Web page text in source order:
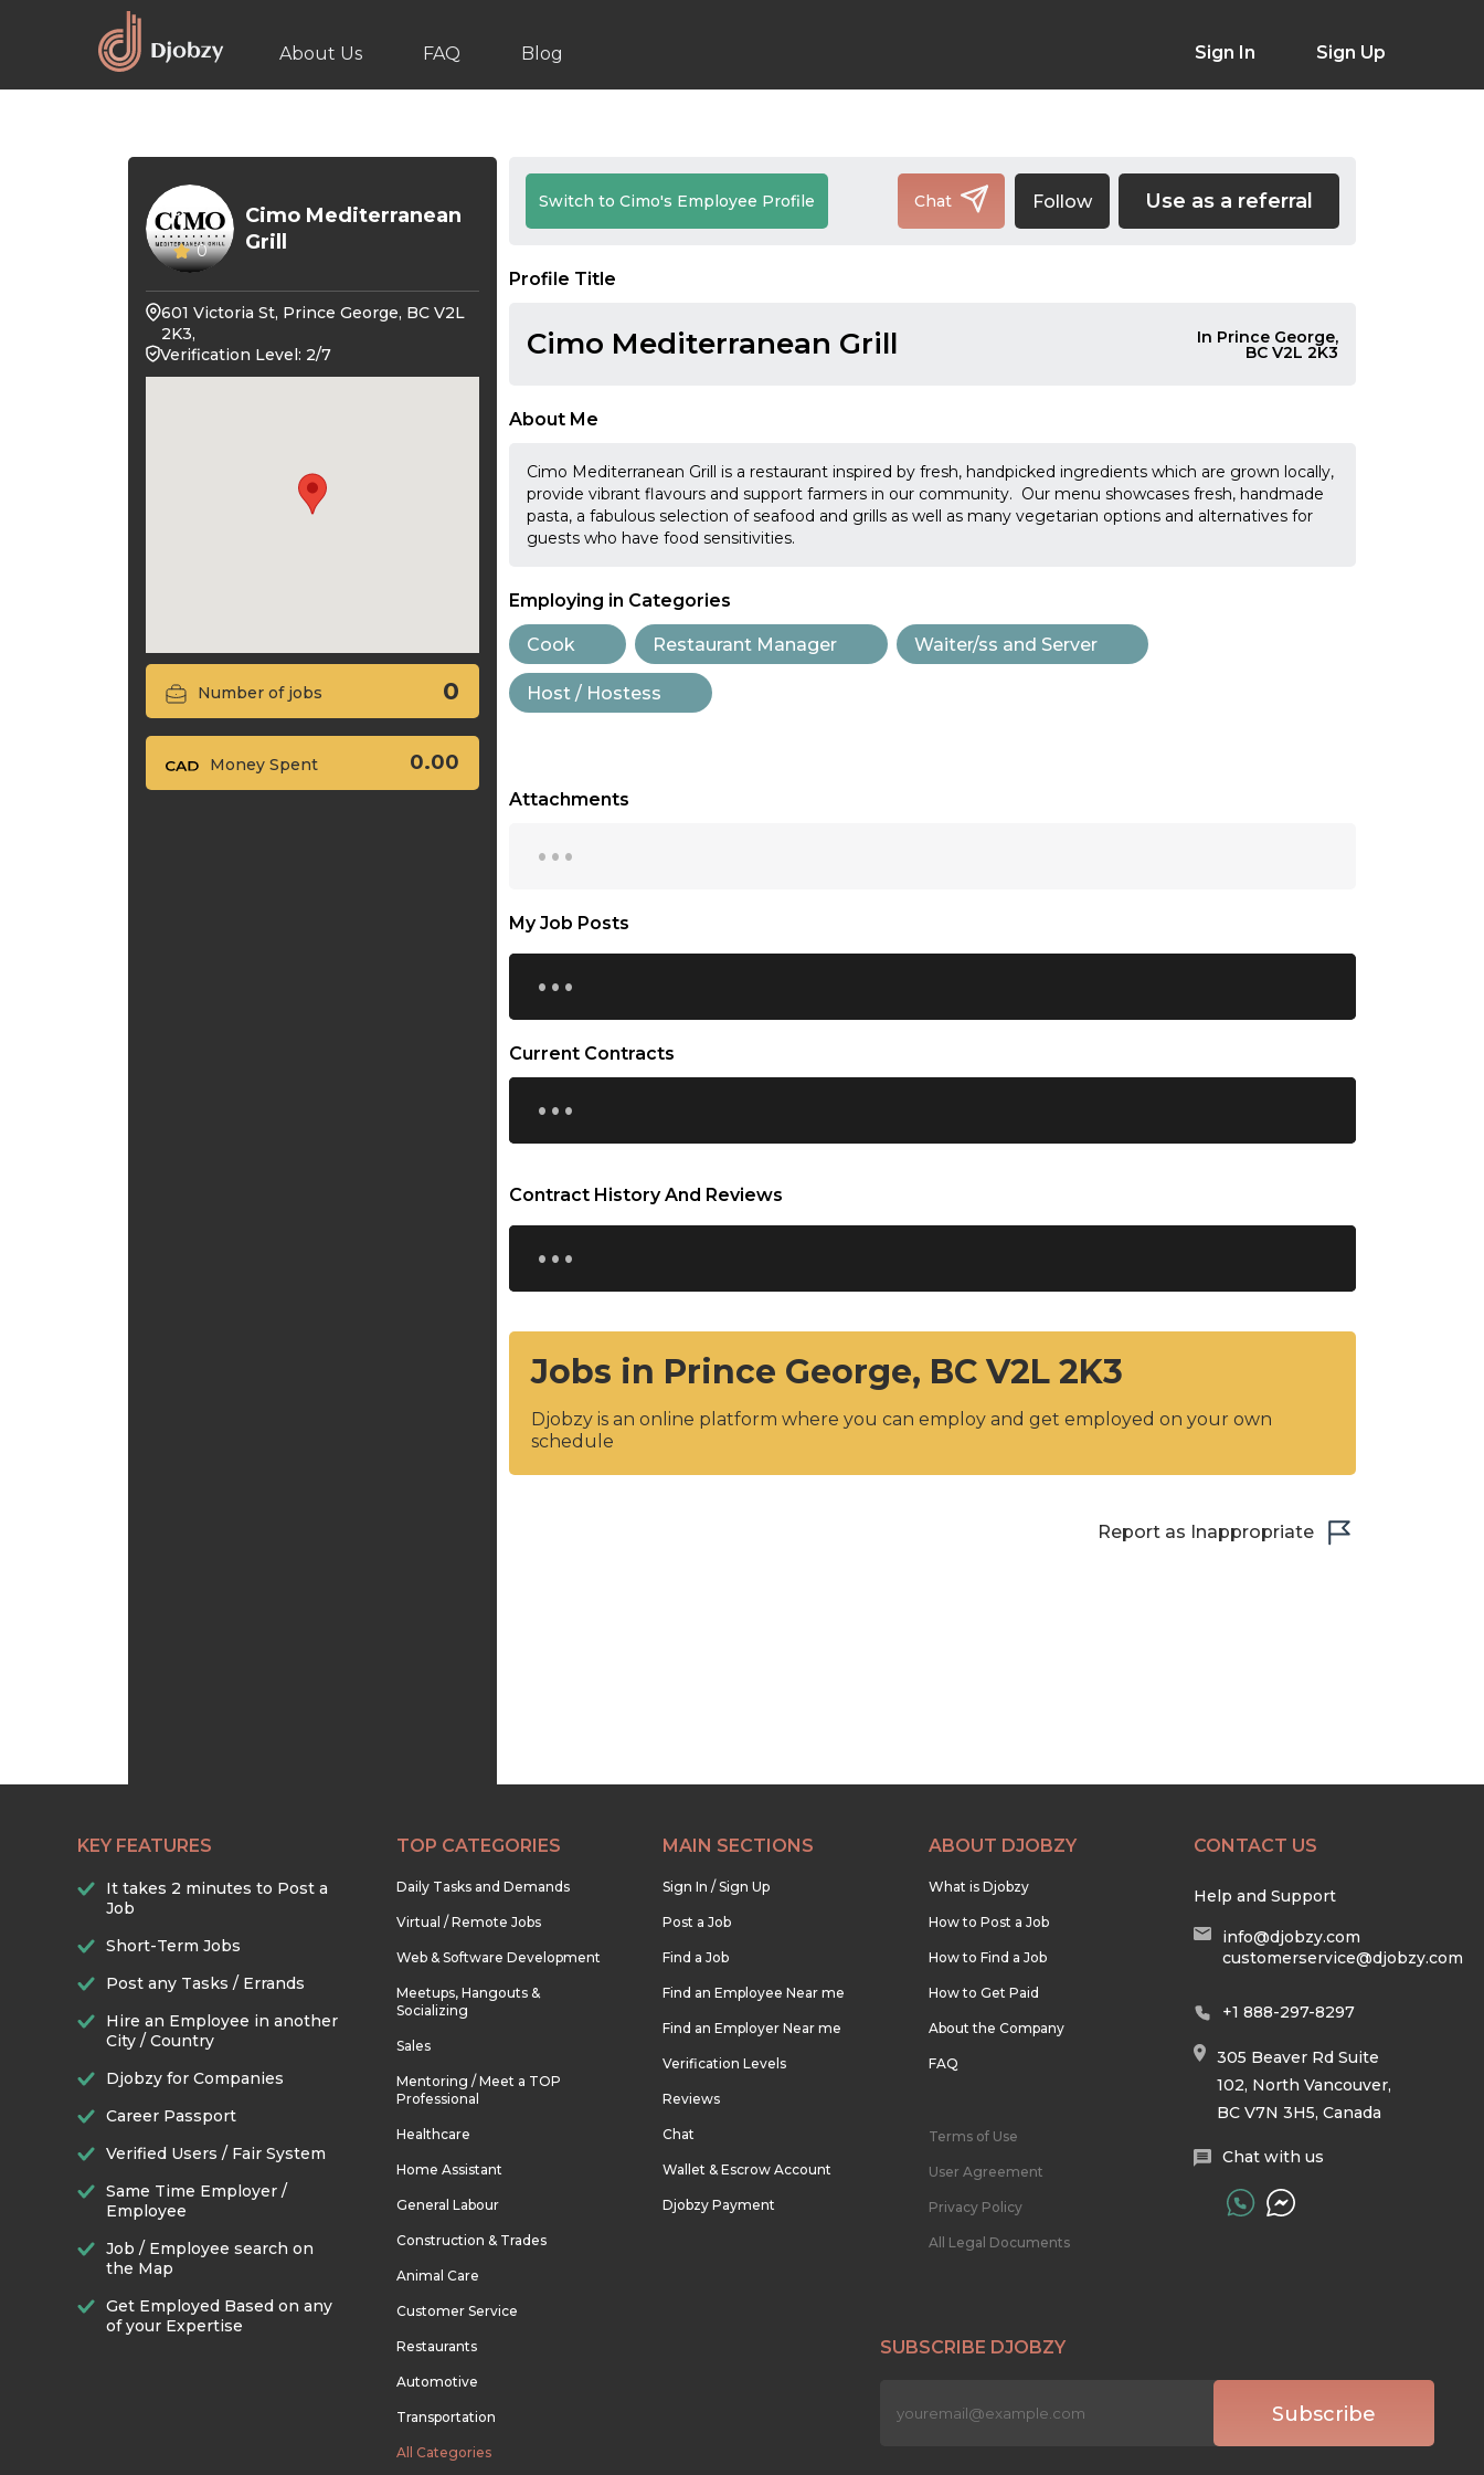
About Us FAQ Blog Sign In Sign Up
0
Cimo Mediterranean
Grill
601 Victoria St, Prince George, BC V2L
2K3,
Verification Level: 2/7
Number of jobs 0
Money Spent 0.00
Switch to Cimo's Employee Profile Chat Follow Use as a referral
Profile Title
Cimo Mediterranean Grill In Prince George,
BC V2L 2K3
About Me
Cimo Mediterranean Grill is a restaurant inspired by fresh, handpicked ingredients which are grown locally,
provide vibrant flavours and support farmers in our community. Our menu showcases fresh, handmade
pasta, a fabulous selection of seafood and grills as well as many vegetarian options and alternatives for
guests who have food sensitivities.
Employing in Categories
Cook Restaurant Manager Waiter/ss and Server
Host / Hostess
Attachments
...
My Job Posts
...
Current Contracts
...
Contract History And Reviews
...
Jobs in Prince George, BC V2L 2K3
Djobzy is an online platform where you can employ and get employed on your own
schedule
Report as Inappropriate
KEY FEATURES
It takes 2 minutes to Post a
Job
Short-Term Jobs
Post any Tasks / Errands
Hire an Employee in another
City / Country
Djobzy for Companies
Career Passport
Verified Users / Fair System
Same Time Employer /
Employee
Job / Employee search on
the Map
Get Employed Based on any
of your Expertise
TOP CATEGORIES
Daily Tasks and Demands
Virtual / Remote Jobs
Web & Software Development
Meetups, Hangouts &
Socializing
Sales
Mentoring / Meet a TOP
Professional
Healthcare
Home Assistant
General Labour
Construction & Trades
Animal Care
Customer Service
Restaurants
Automotive
Transportation
All Categories
MAIN SECTIONS
Sign In / Sign Up
Post a Job
Find a Job
Find an Employee Near me
Find an Employer Near me
Verification Levels
Reviews
Chat
Wallet & Escrow Account
Djobzy Payment
ABOUT DJOBZY
What is Djobzy
How to Post a Job
How to Find a Job
How to Get Paid
About the Company
FAQ
Terms of Use
User Agreement
Privacy Policy
All Legal Documents
CONTACT US
Help and Support
info@djobzy.com
customerservice@djobzy.com
+1 888-297-8297
305 Beaver Rd Suite
102, North Vancouver,
BC V7N 3H5, Canada
Chat with us
SUBSCRIBE DJOBZY